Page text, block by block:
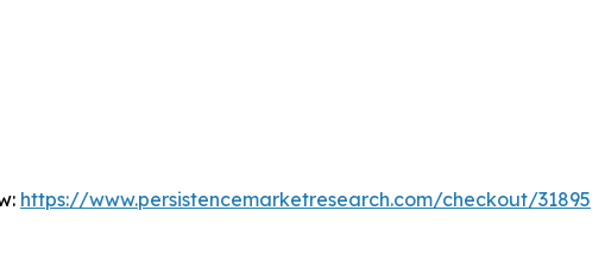
https://www.persistencemarketresearch.com/checkout/31895